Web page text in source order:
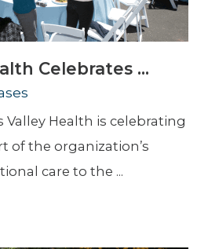
Celebrates ...
Valley Health is celebrating
of the organization’s
care to the ...